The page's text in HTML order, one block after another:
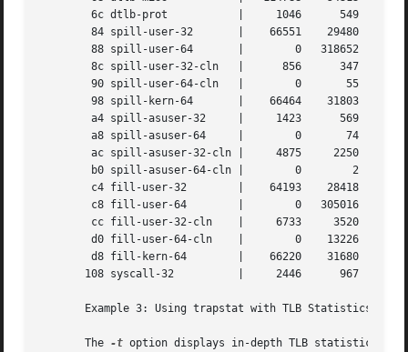
	6c dtlb-prot	       |     1046      549	417	 545	  370
	84 spill-user-32       |    66551    29480   301588    26522   213032
	88 spill-user-64       |	0   318652   111239   299829   221716
	8c spill-user-32-cln   |      856      347	331	 416	  293
	90 spill-user-64-cln   |	0	55	 21	  59	   39
	98 spill-kern-64       |    66464    31803    24758    34004	22277
	a4 spill-asuser-32     |     1423      569	560	 698	  483
	a8 spill-asuser-64     |	0	74	 32	  98	   46
	ac spill-asuser-32-cln |     4875     2250     1728	2384	 1584
	d0 fill-user-64-cln    |	0    13226     3506    12933	11032
	d8 fill-kern-64        |    66220    31680    24674    33892	22196
       108 syscall-32	       |     2446      967	817	1196	  755
       Example 3: Using trapstat with TLB Statistics
       The
-t option displays in-depth TLB statistics, including